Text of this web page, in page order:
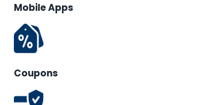
Mobile Apps
Coupons